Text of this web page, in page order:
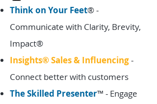
Think on Your Feet® -
Communicate with Clarity, Brevity,
Impact®
Insights® Sales & Influencing-
Connect better with customers
The Skilled Presenter™ - Engage